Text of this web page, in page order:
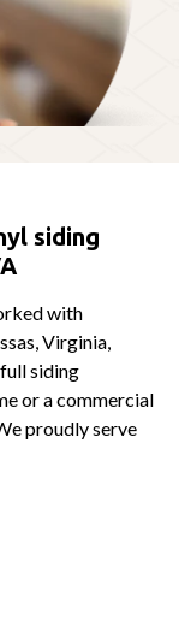
siding
with
Virginia,
siding
or a commercial
proudly serve